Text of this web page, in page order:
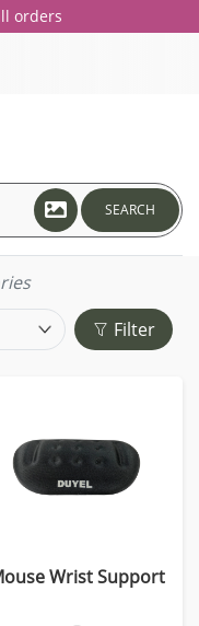
orders
SEARCH
Filter
Wrist Support